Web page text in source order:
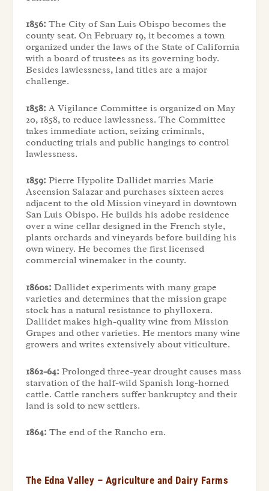
1856: The City of San Luis Obispo becomes the
county seat. On February 19, it becomes a town
organized under the laws of the State of California
with a board of trustees as its governing body.
Besides lawlessness, land titles are a major
challenge.
1858: A Vigilance Committee is organized on May
20, 1858, to reduce lawlessness. The Committee
takes immediate action, seizing criminals,
conducting trials and public hangings to control
lawlessness.
1859: Pierre Hypolite Dallidet marries Marie
Ascension Salazar and purchases sixteen acres
adjacent to the old Mission vineyard in downtown
San Luis Obispo. He builds his adobe residence
over a wine cellar designed in the French style,
plants orchards and vineyards before building his
own winery. He becomes the first licensed
commercial winemaker in the county.
1860s: Dallidet experiments with many grape
varieties and determines that the mission grape
stock has a natural resistance to phylloxera.
Dallidet makes high-quality wine from Mission
Grapes and other varieties. He mentors many wine
growers and writes extensively about viticulture.
1862-64: Prolonged three-year drought causes mass
starvation of the half-wild Spanish long-horned
cattle. Cattle ranchers suffer bankruptcy and their
land is sold to new settlers.
1864: The end of the Rancho era.
The Edna Valley – Agriculture and Dairy Farms